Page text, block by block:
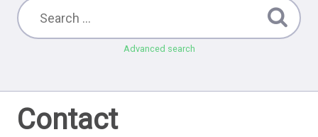
Advanced search
Contact